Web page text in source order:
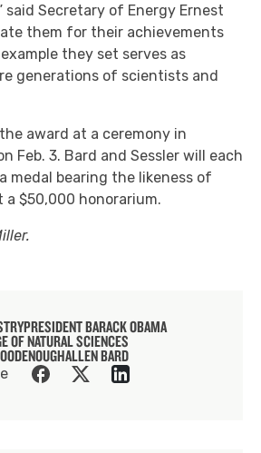
said Secretary of Energy Ernest
them for their achievements
they set serves as
generations of scientists and
award at a ceremony in
Feb. 3. Bard and Sessler will each
medal bearing the likeness of
a $50,000 honorarium.
PRESIDENT BARACK OBAMA
OF NATURAL SCIENCES
ALLEN BARD